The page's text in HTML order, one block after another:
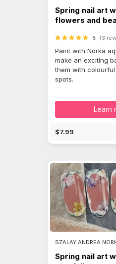
Spring nail art
flowers and
5 (3
Paint with Norka
make an exciting
them with
spots.
Learn
$7.99
SZALAY ANDREA
Spring nail art